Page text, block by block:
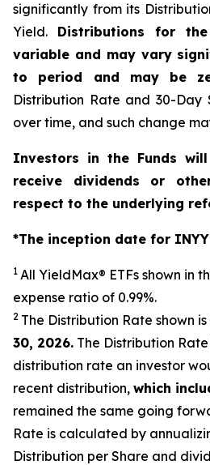
significantly from its
Yield. Distributions for
variable and may vary
to period and may be
Distribution Rate and 30-Day
over time, and such change
Investors in the Funds
receive dividends or
respect to the underlying
*The inception date for
1 All YieldMax® ETFs shown in
expense ratio of 0.99%.
2 The Distribution Rate shown
30, 2026. The Distribution
distribution rate an investor
recent distribution, which
remained the same going
Rate is calculated by
Distribution per Share and